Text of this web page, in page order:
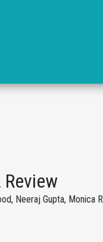
Neeraj Gupta, Monica